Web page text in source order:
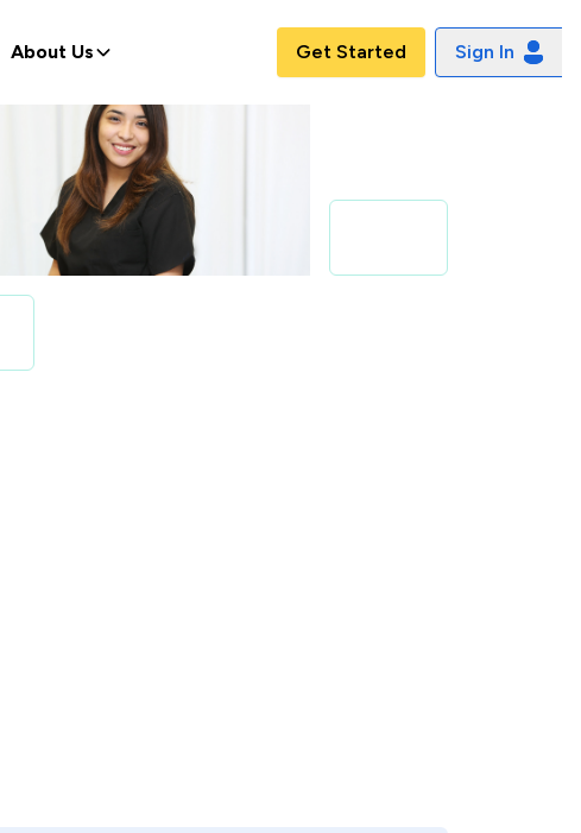
About Us Get Started Sign In